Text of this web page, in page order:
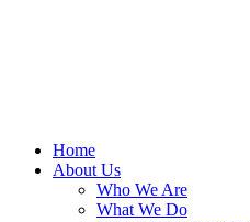
Home
About Us
Who We Are
What We Do